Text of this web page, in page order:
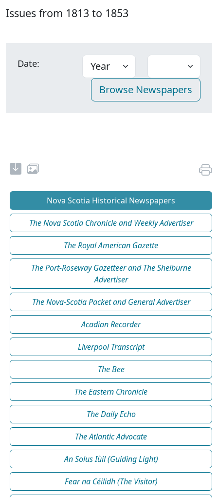
Issues from 1813 to 1853
Date:
Nova Scotia Historical Newspapers
The Nova Scotia Chronicle and Weekly Advertiser
The Royal American Gazette
The Port-Roseway Gazetteer and The Shelburne
Advertiser
The Nova-Scotia Packet and General Advertiser
Acadian Recorder
Liverpool Transcript
The Bee
The Eastern Chronicle
The Daily Echo
The Atlantic Advocate
An Solus Iùil (Guiding Light)
Fear na Céilidh (The Visitor)